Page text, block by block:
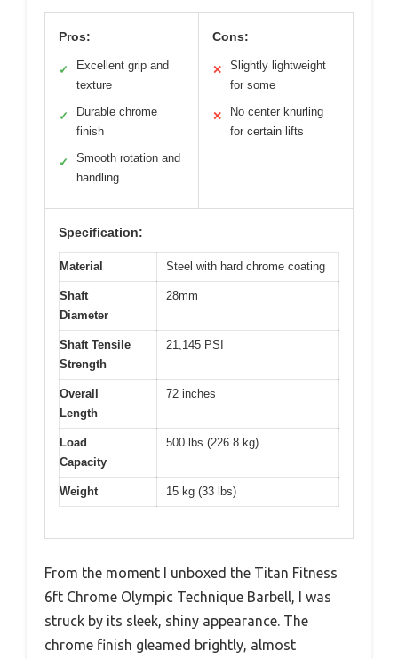
Pros:
✓
Excellent grip and
texture
✓
Durable chrome
finish
✓
Smooth rotation and
handling
Cons:
✕
Slightly lightweight
for some
✕
No center knurling
for certain lifts
Specification:
Material Steel with hard chrome coating
Shaft
Diameter
28mm
Shaft Tensile
Strength
21,145 PSI
Overall
Length
72 inches
Load
Capacity
500 lbs (226.8 kg)
Weight 15 kg (33 lbs)
From the moment I unboxed the Titan Fitness
6ft Chrome Olympic Technique Barbell, I was
struck by its sleek, shiny appearance. The
chrome finish gleamed brightly, almost